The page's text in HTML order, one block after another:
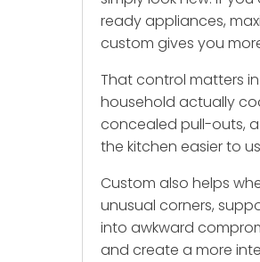
ready appliances,
custom gives you
That control matters
household actually
concealed pull-outs,
the kitchen easier to
Custom also helps
unusual corners,
into awkward
and create a more